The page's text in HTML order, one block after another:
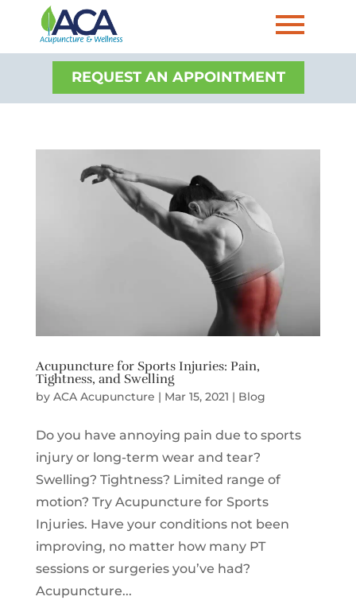
REQUEST AN APPOINTMENT
Acupuncture for Sports Injuries: Pain,
Tightness, and Swelling
by ACA Acupuncture | Mar 15, 2021 | Blog
Do you have annoying pain due to sports
injury or long-term wear and tear?
Swelling? Tightness? Limited range of
motion? Try Acupuncture for Sports
Injuries. Have your conditions not been
improving, no matter how many PT
sessions or surgeries you’ve had?
Acupuncture...